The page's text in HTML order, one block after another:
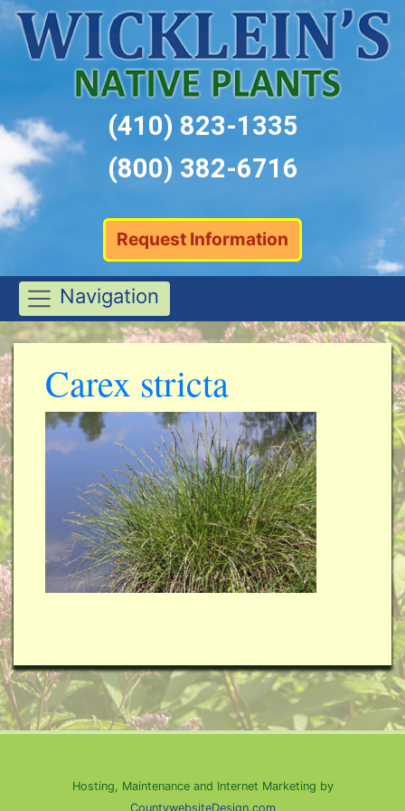
(410) 823-1335
(800) 382-6716
Request Information
Navigation
Carex stricta
Hosting, Maintenance and Internet Marketing by
CountywebsiteDesign.com